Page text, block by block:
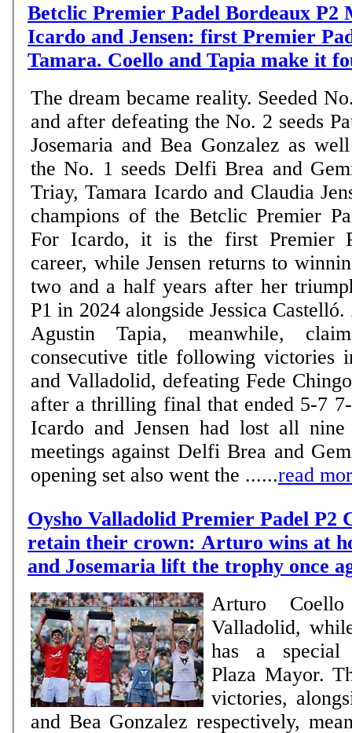
Betclic Premier Padel Bordeaux P2
Icardo and Jensen: first Premier
Tamara. Coello and Tapia make it
The dream became reality. Seeded
and after defeating the No. 2 seeds
Josemaria and Bea Gonzalez as
the No. 1 seeds Delfi Brea and
Triay, Tamara Icardo and Claudia
champions of the Betclic Premier
For Icardo, it is the first Premier
career, while Jensen returns to
two and a half years after her
P1 in 2024 alongside Jessica
Agustin Tapia, meanwhile,
consecutive title following victories
and Valladolid, defeating Fede
after a thrilling final that ended 5-7 7-6 6-2.
Icardo and Jensen had lost all
meetings against Delfi Brea and
opening set also went the ......read
Oysho Valladolid Premier Padel P2
retain their crown: Arturo wins at
and Josemaria lift the trophy once
Arturo
Valladolid,
has a special
Plaza Mayor.
victories,
and Bea Gonzalez respectively,